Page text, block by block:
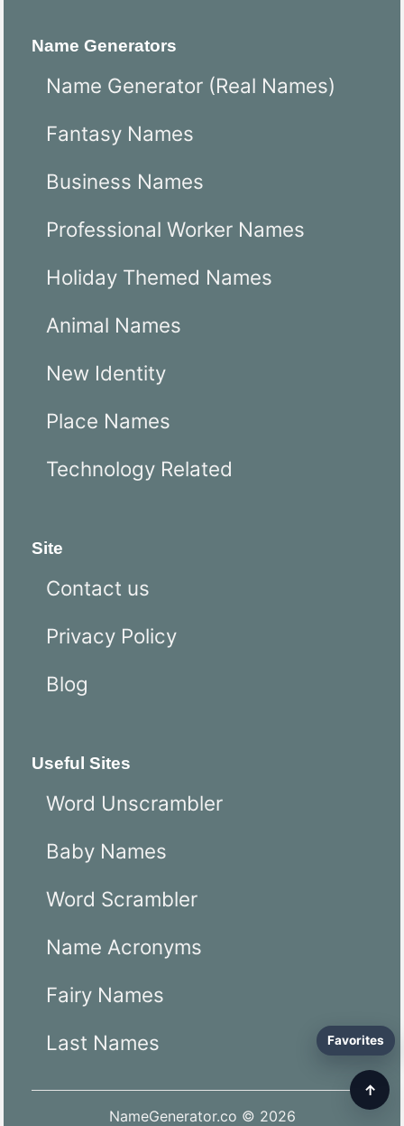
↑
Favorites
Name Generators
Name Generator (Real Names)
Fantasy Names
Business Names
Professional Worker Names
Holiday Themed Names
Animal Names
New Identity
Place Names
Technology Related
Site
Contact us
Privacy Policy
Blog
Useful Sites
Word Unscrambler
Baby Names
Word Scrambler
Name Acronyms
Fairy Names
Last Names
NameGenerator.co © 2026